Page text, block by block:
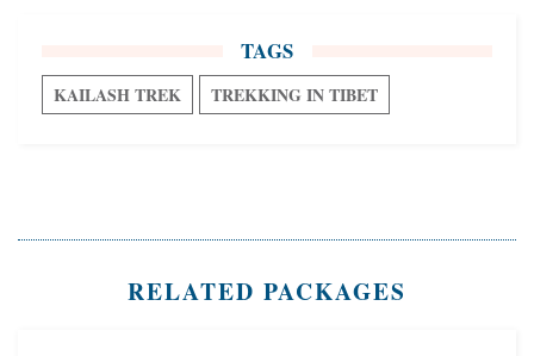
TAGS
KAILASH TREK TREKKING IN TIBET
RELATED PACKAGES